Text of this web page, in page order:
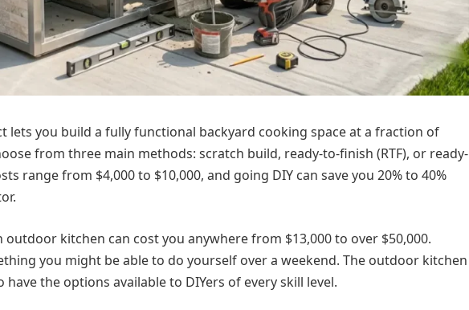
lets you build a fully functional backyard cooking space at a fraction of
from three main methods: scratch build, ready-to-finish (RTF), or ready-
range from $4,000 to $10,000, and going DIY can save you 20% to 40%
kitchen can cost you anywhere from $13,000 to over $50,000.
you might be able to do yourself over a weekend. The outdoor kitchen
the options available to DIYers of every skill level.